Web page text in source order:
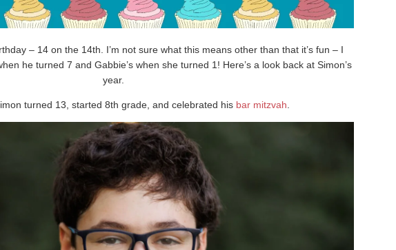
– 14 on the 14th. I’m not sure what this means other than that it’s fun – I
he turned 7 and Gabbie’s when she turned 1! Here’s a look back at Simon’s
year.
turned 13, started 8th grade, and celebrated his bar mitzvah